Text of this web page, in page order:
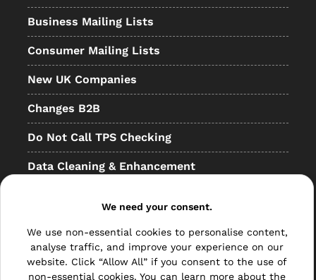
Business Mailing Lists
Consumer Mailing Lists
New UK Companies
Changes B2B
Do Not Call TPS Checking
Data Cleaning & Enhancement
Bulk Mail
We need your consent.
We use non-essential cookies to personalise content,
analyse traffic, and improve your experience on our
website. Click “Allow All” if you consent to the use of
non-essential cookies. You can learn more about the